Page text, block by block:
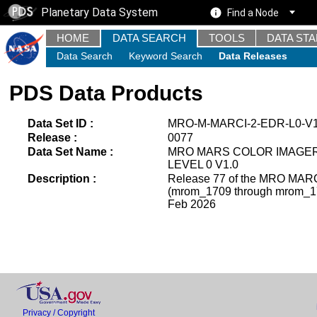
Planetary Data System Find a Node
HOME DATA SEARCH TOOLS DATA
Data Search Keyword Search Data Releases
PDS Data Products
Data Set ID :
MRO-M-MARCI-2-EDR-L0-
Release :
0077
Data Set Name :
MRO MARS COLOR
LEVEL 0 V1.0
Description :
Release 77 of the MRO
(mrom_1709 through
Feb 2026
Privacy / Copyright